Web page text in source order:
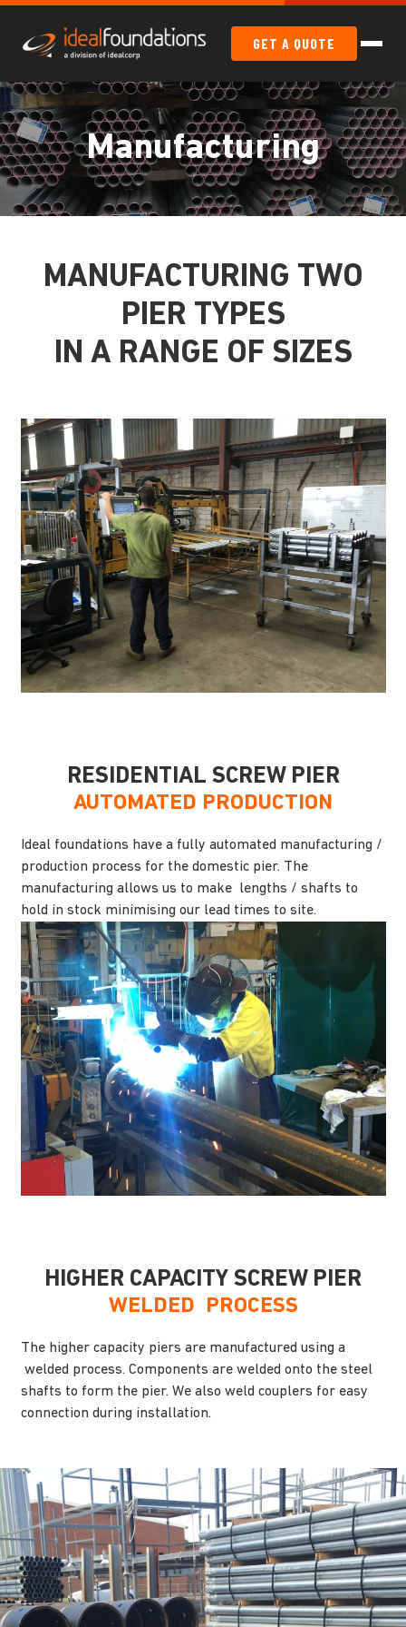
GET A QUOTE
Manufacturing
MANUFACTURING TWO
PIER TYPES
IN A RANGE OF SIZES
RESIDENTIAL SCREW PIER
AUTOMATED PRODUCTION
Ideal foundations have a fully automated manufacturing /
production process for the domestic pier. The
manufacturing allows us to make lengths / shafts to
hold in stock minimising our lead times to site.
HIGHER CAPACITY SCREW PIER
WELDED PROCESS
The higher capacity piers are manufactured using a
welded process. Components are welded onto the steel
shafts to form the pier. We also weld couplers for easy
connection during installation.